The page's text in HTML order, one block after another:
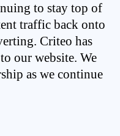
to stay top of
traffic back onto
Criteo has
our website. We
as we continue